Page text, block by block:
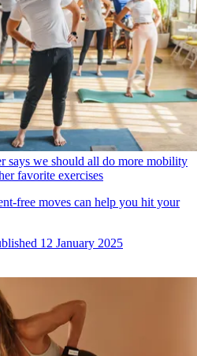
says we should all do more mobility
favorite exercises
free moves can help you hit your
12 January 2025